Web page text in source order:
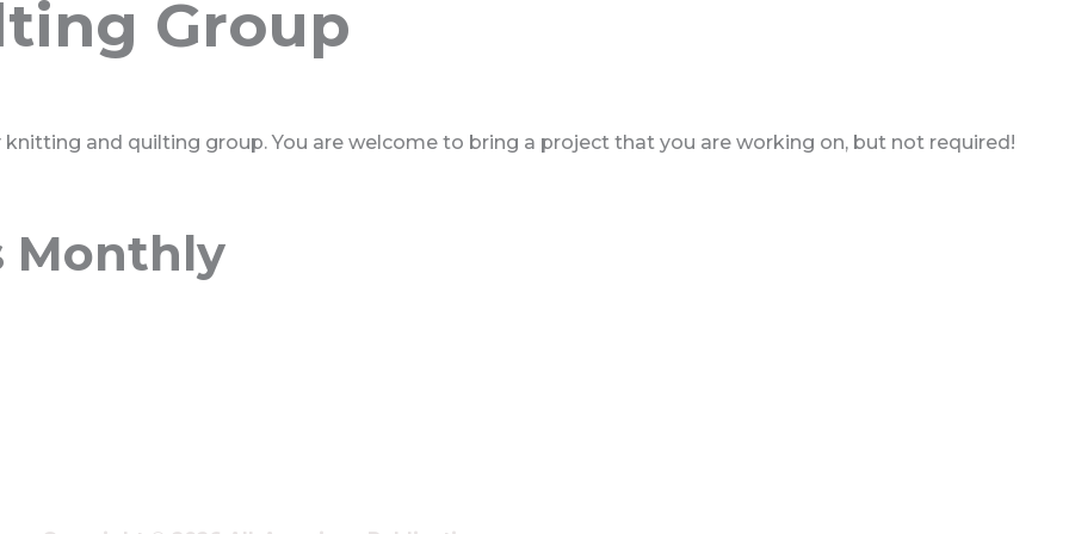
Group
and quilting group. You are welcome to bring a project that you are working on, but not required!
Monthly